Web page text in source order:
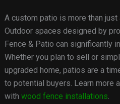
A custom patio is more than just
Outdoor spaces designed by
Fence & Patio can significantly
Whether you plan to sell or
upgraded home, patios are a
to potential buyers. Learn more
with wood fence installations.